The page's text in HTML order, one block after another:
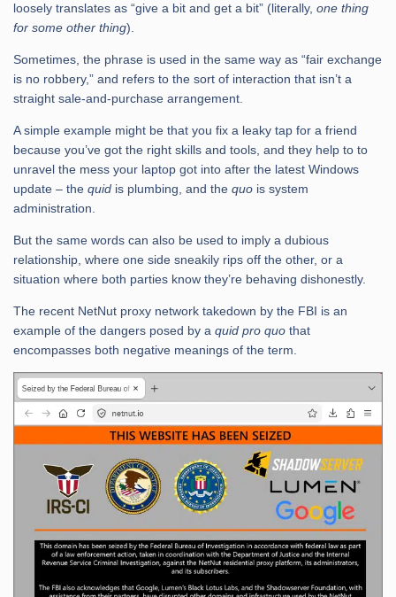
loosely translates as “give a bit and get a bit” (literally, one thing
for some other thing).
Sometimes, the phrase is used in the same way as “fair exchange
is no robbery,” and refers to the sort of interaction that isn’t a
straight sale-and-purchase arrangement.
A simple example might be that you fix a leaky tap for a friend
because you’ve got the right skills and tools, and they help to to
unravel the mess your laptop got into after the latest Windows
update – the quid is plumbing, and the quo is system
administration.
But the same words can also be used to imply a dubious
relationship, where one side sneakily rips off the other, or a
situation where both parties know they’re behaving dishonestly.
The recent NetNut proxy network takedown by the FBI is an
example of the dangers posed by a quid pro quo that
encompasses both negative meanings of the term.